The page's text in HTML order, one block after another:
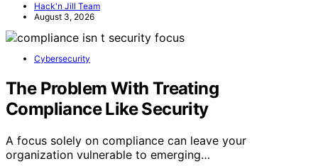
Hack'n Jill Team
August 3, 2026
Cybersecurity
The Problem With Treating
Compliance Like Security
A focus solely on compliance can leave your
organization vulnerable to emerging…